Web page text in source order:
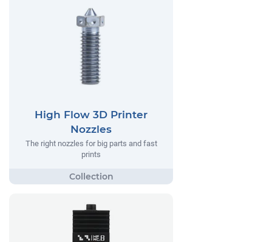
High Flow 3D Printer
Nozzles
The right nozzles for big parts and fast
prints